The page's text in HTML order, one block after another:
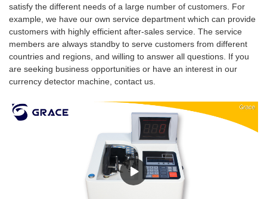
satisfy the different needs of a large number of customers. For
example, we have our own service department which can provide
customers with highly efficient after-sales service. The service
members are always standby to serve customers from different
countries and regions, and willing to answer all questions. If you
are seeking business opportunities or have an interest in our
currency detector machine, contact us.